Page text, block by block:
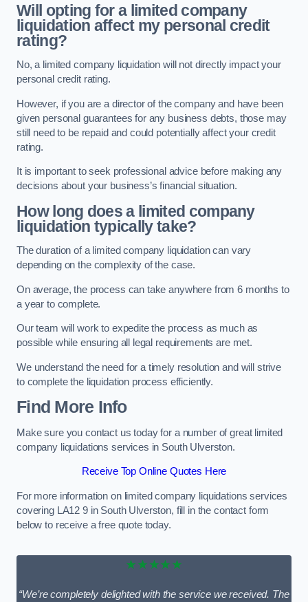
Will opting for a limited company
liquidation affect my personal credit
rating?
No, a limited company liquidation will not directly impact your
personal credit rating.
However, if you are a director of the company and have been
given personal guarantees for any business debts, those may
still need to be repaid and could potentially affect your credit
rating.
It is important to seek professional advice before making any
decisions about your business’s financial situation.
How long does a limited company
liquidation typically take?
The duration of a limited company liquidation can vary
depending on the complexity of the case.
On average, the process can take anywhere from 6 months to
a year to complete.
Our team will work to expedite the process as much as
possible while ensuring all legal requirements are met.
We understand the need for a timely resolution and will strive
to complete the liquidation process efficiently.
Find More Info
Make sure you contact us today for a number of great limited
company liquidations services in South Ulverston.
Receive Top Online Quotes Here
For more information on limited company liquidations services
covering LA12 9 in South Ulverston, fill in the contact form
below to receive a free quote today.
★★★★★
“We’re completely delighted with the service we received. The